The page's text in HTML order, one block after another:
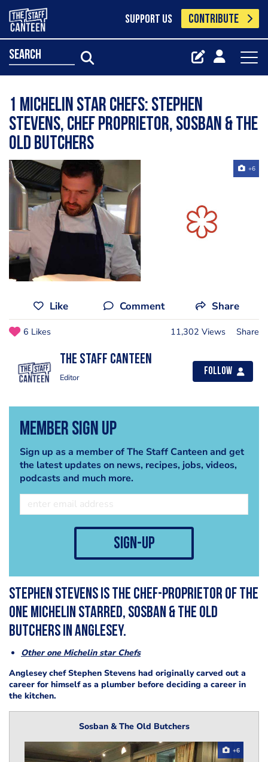
SUPPORT US CONTRIBUTE
search
1 Michelin Star Chefs: Stephen
Stevens, chef proprietor, Sosban & The
Old Butchers
+6
Like Comment Share
6 Likes 11,302 Views Share
The Staff Canteen
Editor
Follow
Member Sign Up
Sign up as a member of The Staff Canteen and get
the latest updates on news, recipes, jobs, videos,
podcasts and much more.
sign-up
Stephen Stevens is the chef-proprietor of the
one Michelin starred, Sosban & The Old
Butchers in Anglesey.
Other one Michelin star Chefs
Anglesey chef Stephen Stevens had originally carved out a
career for himself as a plumber before deciding a career in
the kitchen.
Sosban & The Old Butchers
+6